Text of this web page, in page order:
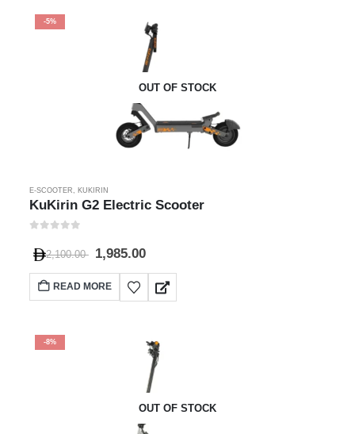
-5%
OUT OF STOCK
E-SCOOTER, KUKIRIN
KuKirin G2 Electric Scooter
2,100.00 1,985.00
READ MORE
-8%
OUT OF STOCK